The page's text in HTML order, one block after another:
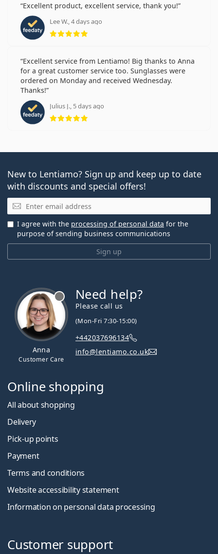
Excellent product, excellent service, thank you!
Lee W., 4 days ago
Rating 5 from 5
Excellent service from Lentiamo! Big thanks to Anna
for a great customer service too. Sunglasses were
ordered on Monday and received Wednesday.
Thanks!
Julius J., 5 days ago
Rating 5 from 5
New to Lentiamo? Sign up and keep up to date
with discounts and special offers!
Email
Sign up
I agree with the processing of personal data for the
purpose of sending business communications
Anna
Customer Care
Need help?
Please call us
(Mon-Fri 7:30-15:00)
+442037696134
info@lentiamo.co.uk
Online shopping
All about shopping
Delivery
Pick-up points
Payment
Terms and conditions
Website accessibility statement
Information on personal data processing
Customer support